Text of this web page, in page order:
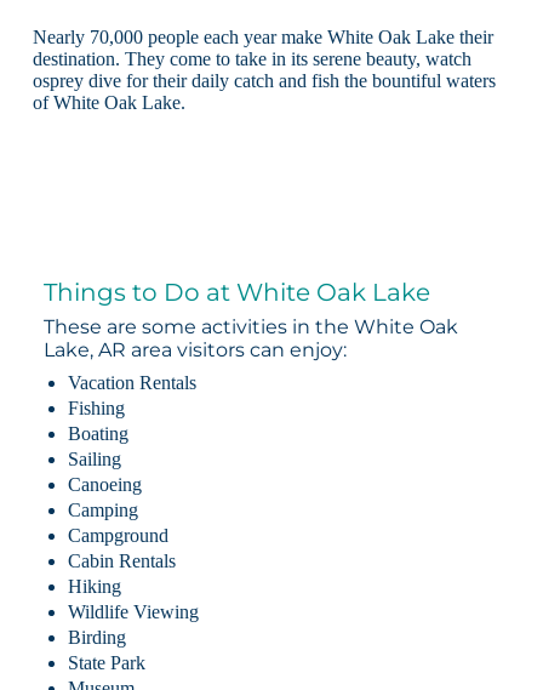
Nearly 70,000 people each year make White Oak Lake their
destination. They come to take in its serene beauty, watch
osprey dive for their daily catch and fish the bountiful waters
of White Oak Lake.
Things to Do at White Oak Lake
These are some activities in the White Oak
Lake, AR area visitors can enjoy:
Vacation Rentals
Fishing
Boating
Sailing
Canoeing
Camping
Campground
Cabin Rentals
Hiking
Wildlife Viewing
Birding
State Park